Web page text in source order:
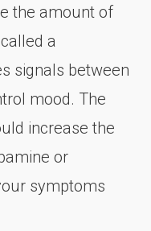
the amount of
a
signals between
mood. The
increase the
or
symptoms